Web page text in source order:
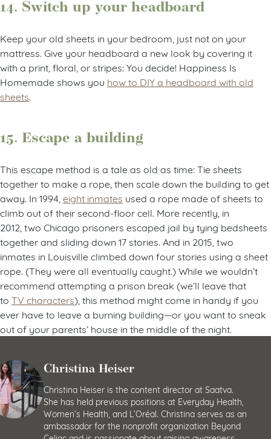
14. Switch up your headboard
Keep your old sheets in your bedroom, just not on your
mattress. Give your headboard a new look by covering it
with a print, floral, or stripes: You decide! Happiness Is
Homemade shows you how to DIY a headboard with old
sheets
15. Escape a building
This escape method is a tale as old as time: Tie sheets
together to make a rope, then scale down the building to get
away. In 1994, eight inmates used a rope made of sheets to
climb out of their second-floor cell. More recently, in
2012, two Chicago prisoners escaped jail by tying bedsheets
together and sliding down 17 stories. And in 2015, two
inmates in Louisville climbed down four stories using a sheet
rope. (They were all eventually caught.) While we wouldn’t
recommend attempting a prison break (we’ll leave that
to TV characters), this method might come in handy if you
ever have to leave a burning building—or you want to sneak
out of your parents’ house in the middle of the night.
Christina Heiser
Christina Heiser is the content director at Saatva.
She has held previous positions at Everyday Health,
Women’s Health, and L’Oréal. Christina serves as an
ambassador for the nonprofit organization Beyond